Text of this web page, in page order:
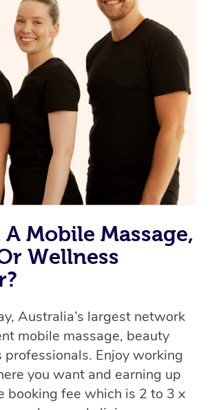
Mobile Massage,
Wellness
Australia’s largest network
mobile massage, beauty
professionals. Enjoy working
you want and earning up
booking fee which is 2 to 3 x